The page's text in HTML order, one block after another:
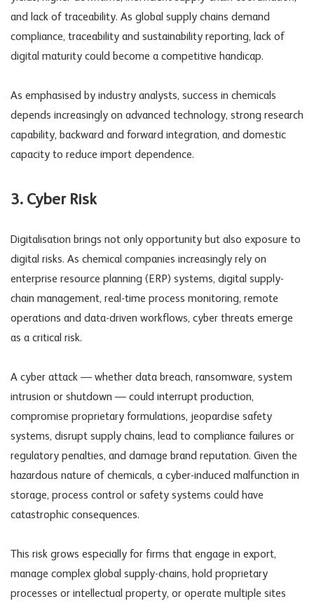
and lack of traceability. As global supply chains demand
compliance, traceability and sustainability reporting, lack of
digital maturity could become a competitive handicap.
As emphasised by industry analysts, success in chemicals
depends increasingly on advanced technology, strong research
capability, backward and forward integration, and domestic
capacity to reduce import dependence.
3. Cyber Risk
Digitalisation brings not only opportunity but also exposure to
digital risks. As chemical companies increasingly rely on
enterprise resource planning (ERP) systems, digital supply-
chain management, real-time process monitoring, remote
operations and data-driven workflows, cyber threats emerge
as a critical risk.
A cyber attack — whether data breach, ransomware, system
intrusion or shutdown — could interrupt production,
compromise proprietary formulations, jeopardise safety
systems, disrupt supply chains, lead to compliance failures or
regulatory penalties, and damage brand reputation. Given the
hazardous nature of chemicals, a cyber-induced malfunction in
storage, process control or safety systems could have
catastrophic consequences.
This risk grows especially for firms that engage in export,
manage complex global supply-chains, hold proprietary
processes or intellectual property, or operate multiple sites